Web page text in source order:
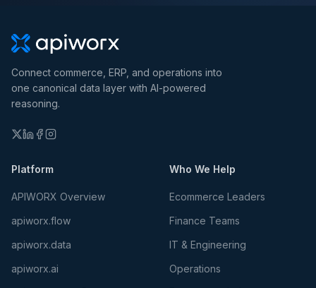
Connect commerce, ERP, and operations into
one canonical data layer with AI-powered
reasoning.
Platform
APIWORX Overview
apiworx.flow
apiworx.data
apiworx.ai
Who We Help
Ecommerce Leaders
Finance Teams
IT & Engineering
Operations